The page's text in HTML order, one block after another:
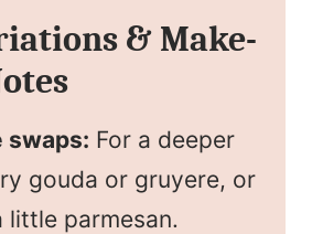
& Make-
swaps: For a deeper
gouda or gruyere, or
little parmesan.